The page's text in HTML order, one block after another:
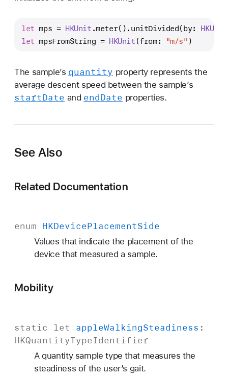
let mps = HKUnit .meter().unitDivided(by: HKUnit
let mpsFromString = HKUnit (from: "m/s" )
The sample’s quantity property represents the
average descent speed between the sample’s
startDate and endDate properties.
See Also
Related Documentation
enum HKDevicePlacementSide
Values that indicate the placement of the
device that measured a sample.
Mobility
static let appleWalkingSteadiness :
HKQuantityTypeIdentifier
A quantity sample type that measures the
steadiness of the user’s gait.